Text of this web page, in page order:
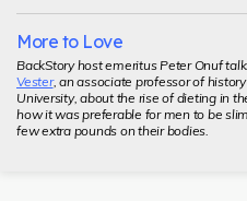
More to Love
BackStory host emeritus Peter Onuf
Vester, an associate professor of
University, about the rise of dieting in
how it was preferable for men to be
few extra pounds on their bodies.